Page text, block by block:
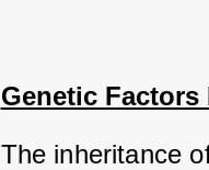
Genetic
The inheritance